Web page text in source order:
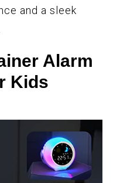
and a sleek
Alarm
Kids